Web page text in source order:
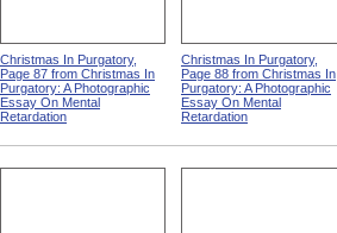
Christmas In Purgatory,
Page 87 from Christmas In
Purgatory: A Photographic
Essay On Mental
Retardation
Christmas In Purgatory,
Page 88 from Christmas In
Purgatory: A Photographic
Essay On Mental
Retardation